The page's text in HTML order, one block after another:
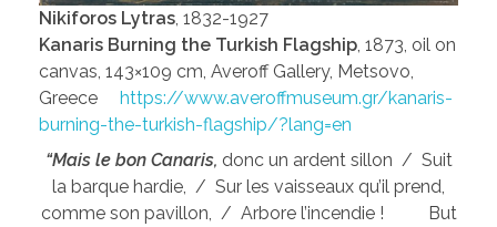
Nikiforos Lytras, 1832-1927
Kanaris Burning the Turkish Flagship, 1873, oil on
canvas, 143×109 cm, Averoff Gallery, Metsovo,
Greece https://www.averoffmuseum.gr/kanaris-
burning-the-turkish-flagship/?lang=en
“Mais le bon Canaris, donc un ardent sillon / Suit
la barque hardie, / Sur les vaisseaux qu’il prend,
comme son pavillon, / Arbore l’incendie ! But